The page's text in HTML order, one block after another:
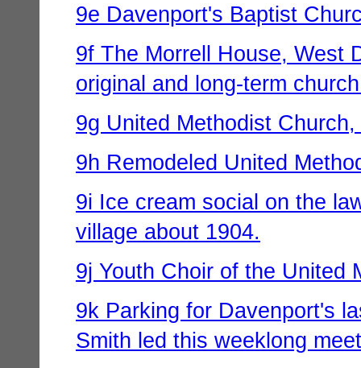
9e Davenport's Baptist
9f The Morrell House, West
original and long-term
9g United Methodist
9h Remodeled United
9i Ice cream social on the
village about 1904.
9j Youth Choir of the United
9k Parking for Davenport's
Smith led this weeklong